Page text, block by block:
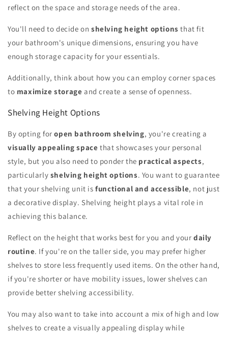
reflect on the space and storage needs of the area.
You'll need to decide on shelving height options that fit
your bathroom's unique dimensions, ensuring you have
enough storage capacity for your essentials.
Additionally, think about how you can employ corner spaces
to maximize storage and create a sense of openness.
Shelving Height Options
By opting foropen bathroom shelving, you're creating a
visually appealing space that showcases your personal
style, but you also need to ponder the practical aspects,
particularly shelving height options. You want to guarantee
that your shelving unit isfunctional and accessible, not just
a decorative display. Shelving height plays a vital role in
achieving this balance.
Reflect on the height that works best for you and your daily
routine. If you're on the taller side, you may prefer higher
shelves to store less frequently used items. On the other hand,
if you're shorter or have mobility issues, lower shelves can
provide better shelving accessibility.
You may also want to take into account a mix of high and low
shelves to create a visually appealing display while